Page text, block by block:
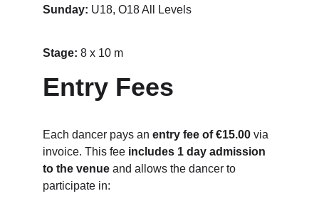
Sunday: U18, O18 All Levels
Stage: 8 x 10 m
Entry Fees
Each dancer pays an entry fee of €15.00 via
invoice. This fee includes 1 day admission
to the venue and allows the dancer to
participate in: